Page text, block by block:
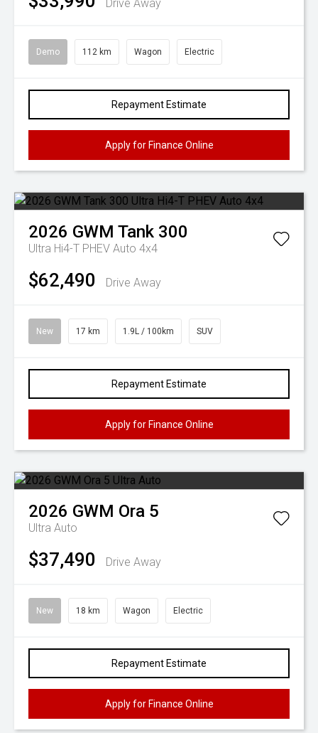
Drive Away
Demo 112 km Wagon Electric
Repayment Estimate
Apply for Finance Online
2026 GWM Tank 300
Ultra Hi4-T PHEV Auto 4x4
$62,490 Drive Away
New 17 km 1.9L / 100km SUV
Repayment Estimate
Apply for Finance Online
2026 GWM Ora 5
Ultra Auto
$37,490 Drive Away
New 18 km Wagon Electric
Repayment Estimate
Apply for Finance Online